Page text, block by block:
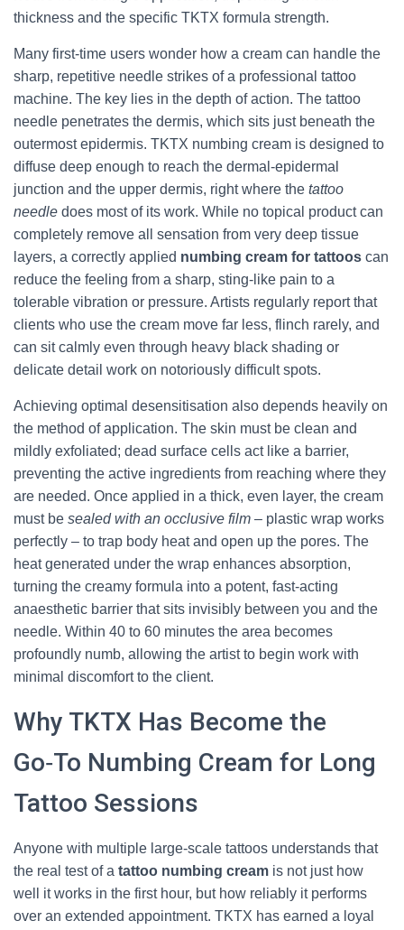
thickness and the specific TKTX formula strength.
Many first‑time users wonder how a cream can handle the
sharp, repetitive needle strikes of a professional tattoo
machine. The key lies in the depth of action. The tattoo
needle penetrates the dermis, which sits just beneath the
outermost epidermis. TKTX numbing cream is designed to
diffuse deep enough to reach the dermal‑epidermal
junction and the upper dermis, right where the tattoo
needle does most of its work. While no topical product can
completely remove all sensation from very deep tissue
layers, a correctly applied numbing cream for tattoos can
reduce the feeling from a sharp, sting‑like pain to a
tolerable vibration or pressure. Artists regularly report that
clients who use the cream move far less, flinch rarely, and
can sit calmly even through heavy black shading or
delicate detail work on notoriously difficult spots.
Achieving optimal desensitisation also depends heavily on
the method of application. The skin must be clean and
mildly exfoliated; dead surface cells act like a barrier,
preventing the active ingredients from reaching where they
are needed. Once applied in a thick, even layer, the cream
must be sealed with an occlusive film – plastic wrap works
perfectly – to trap body heat and open up the pores. The
heat generated under the wrap enhances absorption,
turning the creamy formula into a potent, fast‑acting
anaesthetic barrier that sits invisibly between you and the
needle. Within 40 to 60 minutes the area becomes
profoundly numb, allowing the artist to begin work with
minimal discomfort to the client.
Why TKTX Has Become the
Go‑To Numbing Cream for Long
Tattoo Sessions
Anyone with multiple large‑scale tattoos understands that
the real test of a tattoo numbing cream is not just how
well it works in the first hour, but how reliably it performs
over an extended appointment. TKTX has earned a loyal